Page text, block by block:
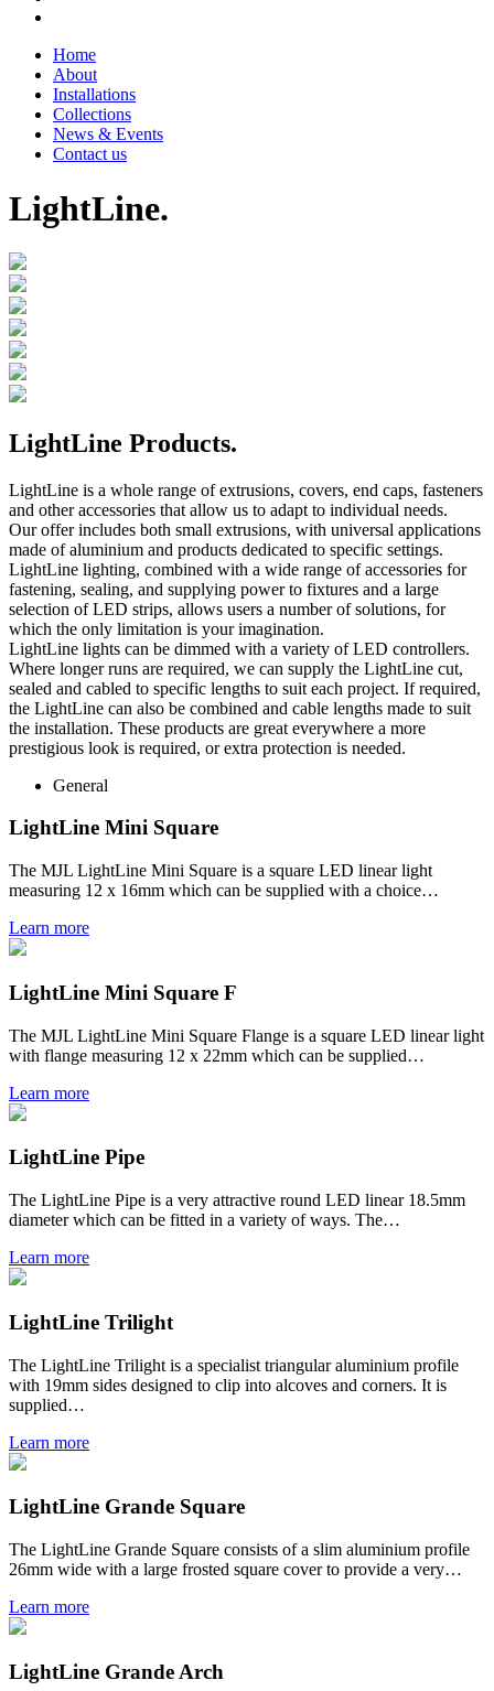
Home
About
Installations
Collections
News & Events
Contact us
LightLine.
LightLine Products.
LightLine is a whole range of extrusions, covers, end caps, fasteners
and other accessories that allow us to adapt to individual needs.
Our offer includes both small extrusions, with universal applications
made of aluminium and products dedicated to specific settings.
LightLine lighting, combined with a wide range of accessories for
fastening, sealing, and supplying power to fixtures and a large
selection of LED strips, allows users a number of solutions, for
which the only limitation is your imagination.
LightLine lights can be dimmed with a variety of LED controllers.
Where longer runs are required, we can supply the LightLine cut,
sealed and cabled to specific lengths to suit each project. If required,
the LightLine can also be combined and cable lengths made to suit
the installation. These products are great everywhere a more
prestigious look is required, or extra protection is needed.
General
LightLine Mini Square
The MJL LightLine Mini Square is a square LED linear light
measuring 12 x 16mm which can be supplied with a choice…
Learn more
LightLine Mini Square F
The MJL LightLine Mini Square Flange is a square LED linear light
with flange measuring 12 x 22mm which can be supplied…
Learn more
LightLine Pipe
The LightLine Pipe is a very attractive round LED linear 18.5mm
diameter which can be fitted in a variety of ways. The…
Learn more
LightLine Trilight
The LightLine Trilight is a specialist triangular aluminium profile
with 19mm sides designed to clip into alcoves and corners. It is
supplied…
Learn more
LightLine Grande Square
The LightLine Grande Square consists of a slim aluminium profile
26mm wide with a large frosted square cover to provide a very…
Learn more
LightLine Grande Arch